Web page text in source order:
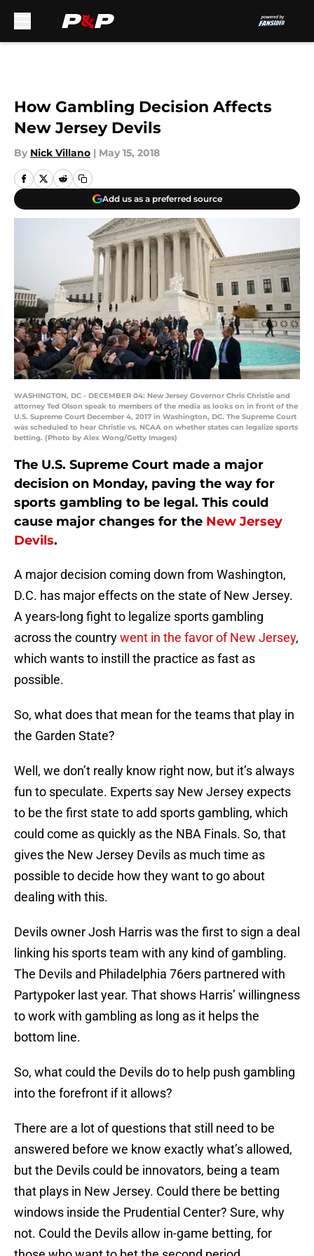
How Gambling Decision Affects
New Jersey Devils
By Nick Villano | May 15, 2018
Add us as a preferred source
WASHINGTON, DC - DECEMBER 04: New Jersey Governor Chris Christie and
attorney Ted Olson speak to members of the media as looks on in front of the
U.S. Supreme Court December 4, 2017 in Washington, DC. The Supreme Court
was scheduled to hear Christie vs. NCAA on whether states can legalize sports
betting. (Photo by Alex Wong/Getty Images)
The U.S. Supreme Court made a major
decision on Monday, paving the way for
sports gambling to be legal. This could
cause major changes for the New Jersey
Devils.
A major decision coming down from Washington,
D.C. has major effects on the state of New Jersey.
A years-long fight to legalize sports gambling
across the countrywent in the favor of New Jersey,
which wants to instill the practice as fast as
possible.
So, what does that mean for the teams that play in
the Garden State?
Well, we don’t really know right now, but it’s always
fun to speculate. Experts say New Jersey expects
to be the first state to add sports gambling, which
could come as quickly as the NBA Finals. So, that
gives the New Jersey Devils as much time as
possible to decide how they want to go about
dealing with this.
Devils owner Josh Harris was the first to sign a deal
linking his sports team with any kind of gambling.
The Devils and Philadelphia 76ers partnered with
Partypoker last year. That shows Harris’ willingness
to work with gambling as long as it helps the
bottom line.
So, what could the Devils do to help push gambling
into the forefront if it allows?
There are a lot of questions that still need to be
answered before we know exactly what’s allowed,
but the Devils could be innovators, being a team
that plays in New Jersey. Could there be betting
windows inside the Prudential Center? Sure, why
not. Could the Devils allow in-game betting, for